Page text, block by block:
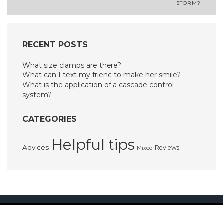
STORM?
RECENT POSTS
What size clamps are there?
What can I text my friend to make her smile?
What is the application of a cascade control
system?
CATEGORIES
Advices Helpful tips Mixed Reviews